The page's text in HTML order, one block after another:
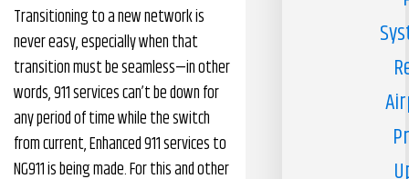
Transitioning to a new network is
never easy, especially when that
transition must be seamless—in other
words, 911 services can’t be down for
any period of time while the switch
from current, Enhanced 911 services to
NG911 is being made. For this and other